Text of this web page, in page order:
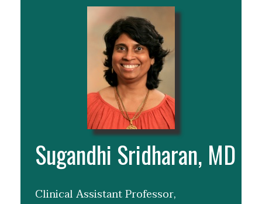
Sugandhi Sridharan, MD
Clinical Assistant Professor,